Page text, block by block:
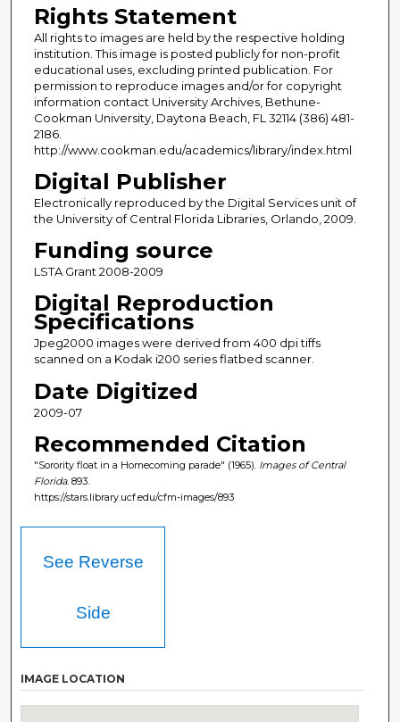
Rights Statement
All rights to images are held by the respective holding
institution. This image is posted publicly for non-profit
educational uses, excluding printed publication. For
permission to reproduce images and/or for copyright
information contact University Archives, Bethune-
Cookman University, Daytona Beach, FL 32114 (386) 481-
2186.
http://www.cookman.edu/academics/library/index.html
Digital Publisher
Electronically reproduced by the Digital Services unit of
the University of Central Florida Libraries, Orlando, 2009.
Funding source
LSTA Grant 2008-2009
Digital Reproduction
Specifications
Jpeg2000 images were derived from 400 dpi tiffs
scanned on a Kodak i200 series flatbed scanner.
Date Digitized
2009-07
Recommended Citation
"Sorority float in a Homecoming parade" (1965). Images of Central
Florida. 893.
https://stars.library.ucf.edu/cfm-images/893
See Reverse
Side
IMAGE LOCATION